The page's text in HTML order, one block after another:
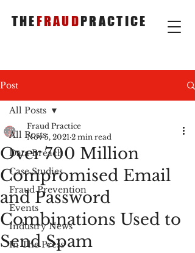
THEFRAUDPRACTICE
Post
All Posts
Data Breach
Case Studies
Fraud Prevention
Events
Industry News
In The Press
All Posts
Over 700 Million
Compromised Email
and Password
Combinations Used to
Send Spam
Fraud Practice
Nov 5, 2021 2 min read